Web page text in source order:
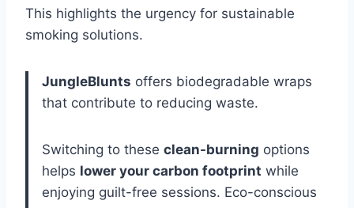
This highlights the urgency for sustainable
smoking solutions.
JungleBlunts offers biodegradable wraps
that contribute to reducing waste.
Switching to these clean-burning options
helps lower your carbon footprint while
enjoying guilt-free sessions. Eco-conscious